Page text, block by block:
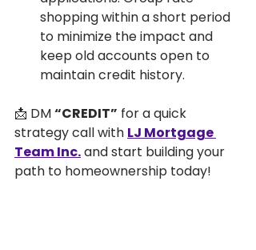
shopping within a short period
to minimize the impact and
keep old accounts open to
maintain credit history.
📩 DM “CREDIT” for a quick
strategy call with LJ Mortgage
Team Inc. and start building your
path to homeownership today!